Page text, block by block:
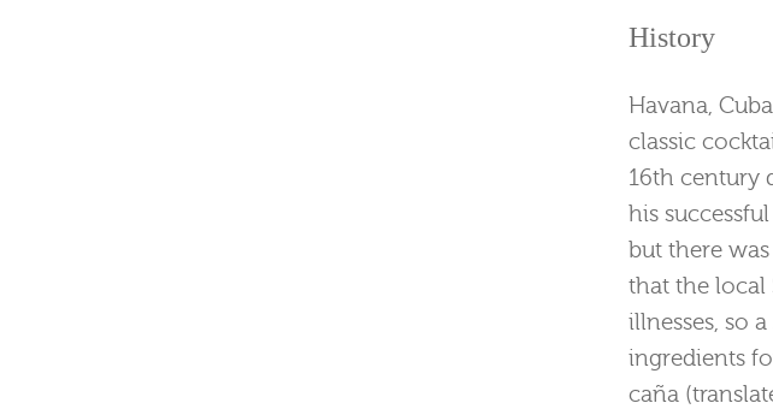
History
Havana,
classic
16th century
his
but there
that the local
illnesses, so
ingredients
caña